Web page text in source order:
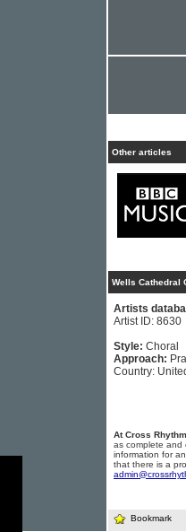
Other articles
Wells Cathedral
Artists
Artist ID: 8630
Style: Choral
Approach:
Country:
At Cross
as complete and
information for
that there is a
Bookmark